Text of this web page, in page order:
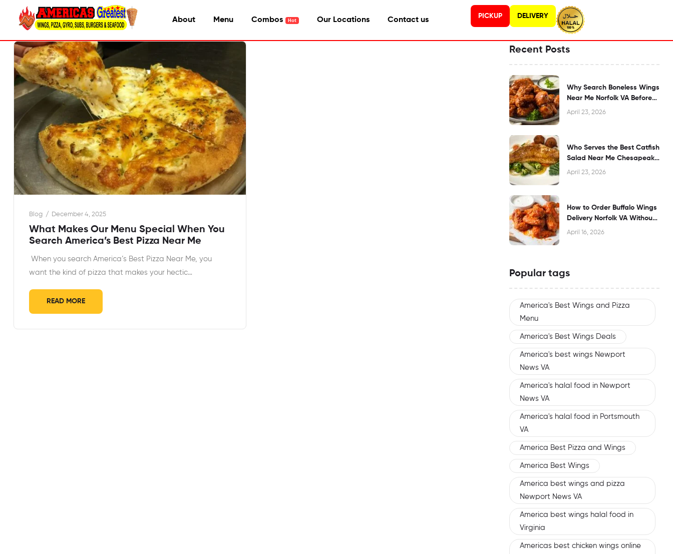
About Menu Combos Our Locations Contact us PICKUP DELIVERY
Blog December 4, 2025
What Makes Our Menu Special When You
Search America’s Best Pizza Near Me
When you search America’s Best Pizza Near Me, you
want the kind of pizza that makes your hectic…
READ MORE
Recent Posts
Why Search Boneless Wings
Near Me Norfolk VA Before
Dining?
April 23, 2026
Who Serves the Best Catfish
Salad Near Me Chesapeake
VA?
April 23, 2026
How to Order Buffalo Wings
Delivery Norfolk VA Without
Waiting
April 16, 2026
Popular tags
America's Best Wings and Pizza
Menu
America's Best Wings Deals
America's best wings Newport
News VA
America's halal food in Newport
News VA
America's halal food in Portsmouth
VA
America Best Pizza and Wings
America Best Wings
America best wings and pizza
Newport News VA
America best wings halal food in
Virginia
Americas best chicken wings online